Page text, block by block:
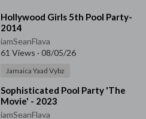
⁣Hollywood Girls 5th Pool Party-
2014
iamSeanFlava
61 Views · 08/05/26
Jamaica Yaad Vybz
⁣⁣Sophisticated Pool Party 'The
Movie' - 2023
iamSeanFlava